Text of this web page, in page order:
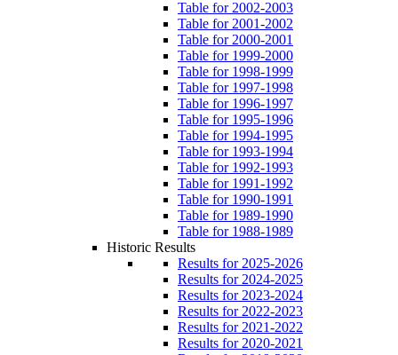
Table for 2002-2003
Table for 2001-2002
Table for 2000-2001
Table for 1999-2000
Table for 1998-1999
Table for 1997-1998
Table for 1996-1997
Table for 1995-1996
Table for 1994-1995
Table for 1993-1994
Table for 1992-1993
Table for 1991-1992
Table for 1990-1991
Table for 1989-1990
Table for 1988-1989
Historic Results
Results for 2025-2026
Results for 2024-2025
Results for 2023-2024
Results for 2022-2023
Results for 2021-2022
Results for 2020-2021